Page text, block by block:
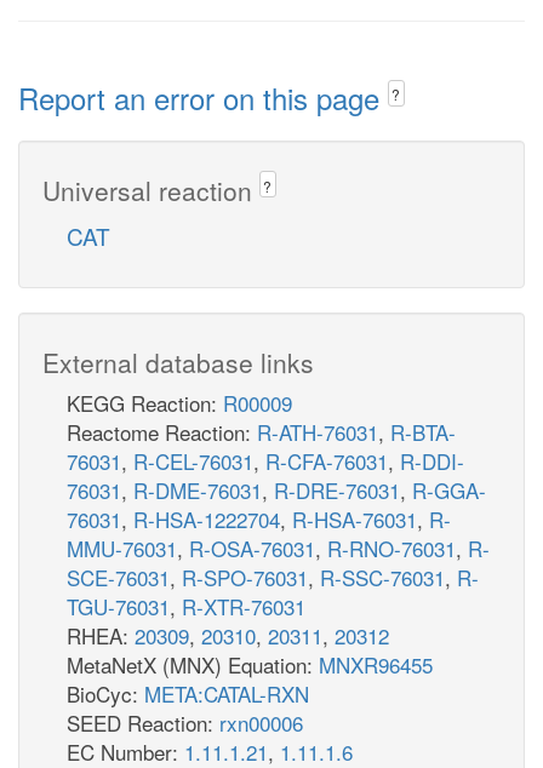
Report an error on this page ?
Universal reaction ?
CAT
External database links
KEGG Reaction: R00009
Reactome Reaction: R-ATH-76031, R-BTA-
76031, R-CEL-76031, R-CFA-76031, R-DDI-
76031, R-DME-76031, R-DRE-76031, R-GGA-
76031, R-HSA-1222704, R-HSA-76031, R-
MMU-76031, R-OSA-76031, R-RNO-76031, R-
SCE-76031, R-SPO-76031, R-SSC-76031, R-
TGU-76031, R-XTR-76031
RHEA: 20309, 20310, 20311, 20312
MetaNetX (MNX) Equation: MNXR96455
BioCyc: META:CATAL-RXN
SEED Reaction: rxn00006
EC Number: 1.11.1.21, 1.11.1.6